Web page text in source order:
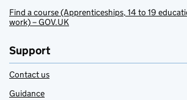
Find a course (Apprenticeships, 14 to 19
work) – GOV.UK
Support
Contact us
Guidance